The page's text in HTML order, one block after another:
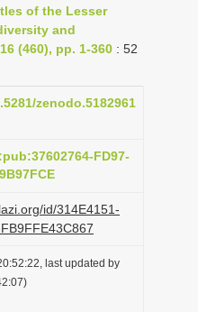
of the Lesser
and
(460), pp. 1-360 : 52
zenodo.5182961
FD97-
id/314E4151-
last updated by